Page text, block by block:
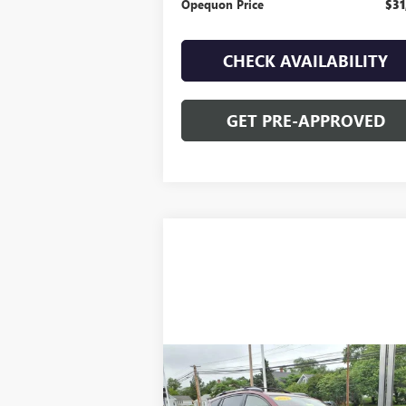
Opequon Price
CHECK AVAILABILITY
GET PRE-APPROVED
USED2018TOYOTA RAV4
$22,995
Compare Vehicle